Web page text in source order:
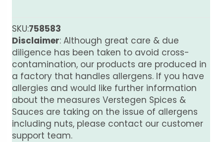
SKU:758583
Disclaimer: Although great care & due
diligence has been taken to avoid cross-
contamination, our products are produced in
a factory that handles allergens. If you have
allergies and would like further information
about the measures Verstegen Spices &
Sauces are taking on the issue of allergens
including nuts, please contact our customer
support team.